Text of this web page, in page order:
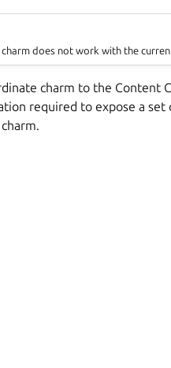
does not work with the
charm to the Content
required to expose a set